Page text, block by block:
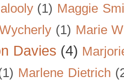
(1) Maggie
(1) Marie
Davies (4)
Marlene Dietrich